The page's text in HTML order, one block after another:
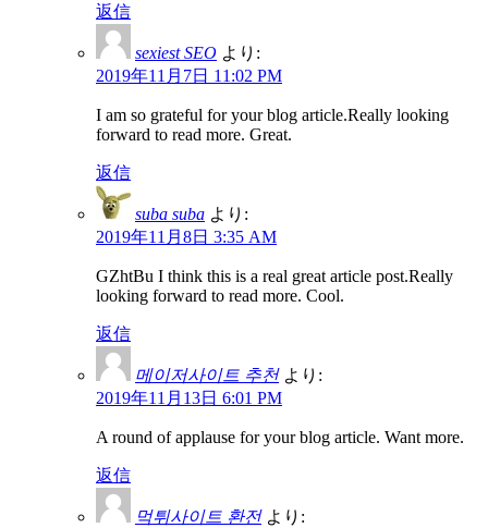
返信
sexiest SEO より:
2019年11月7日 11:02 PM
I am so grateful for your blog article.Really looking
forward to read more. Great.
返信
suba suba より:
2019年11月8日 3:35 AM
GZhtBu I think this is a real great article post.Really
looking forward to read more. Cool.
返信
메이저사이트 추천 より:
2019年11月13日 6:01 PM
A round of applause for your blog article. Want more.
返信
먹튀사이트 환전 より: